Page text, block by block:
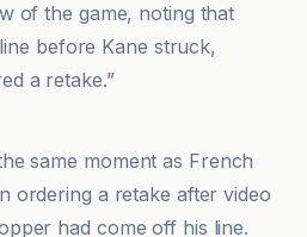
of the game, noting that
before Kane struck,
a retake.”
same moment as French
ordering a retake after video
had come off his line.